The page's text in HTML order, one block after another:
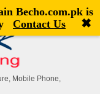
visitor![Register|Login]
Mobile Phone,
Becho.com.pkis
Contact Us ✖